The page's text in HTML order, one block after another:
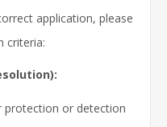
application, please
criteria:
protection or detection